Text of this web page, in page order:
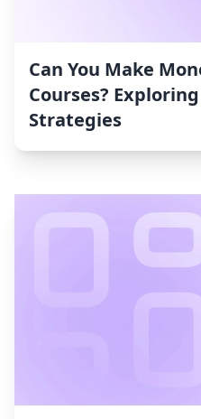
Can You Make
Courses?
Strategies